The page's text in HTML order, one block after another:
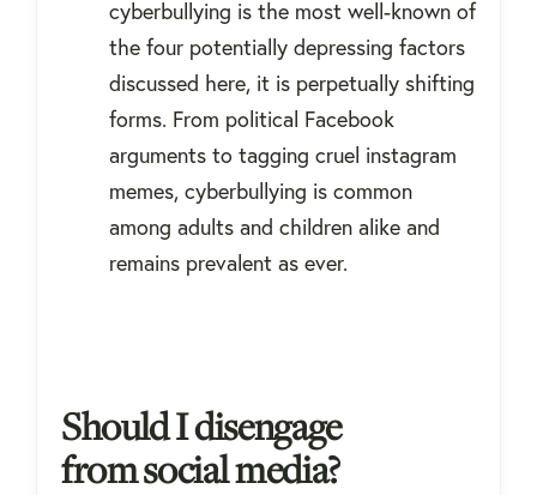
cyberbullying is the most well-known of
the four potentially depressing factors
discussed here, it is perpetually shifting
forms. From political Facebook
arguments to tagging cruel instagram
memes, cyberbullying is common
among adults and children alike and
remains prevalent as ever.
Should I disengage
from social media?